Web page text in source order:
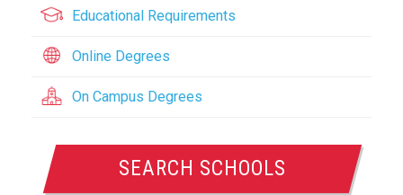
Educational Requirements
Online Degrees
On Campus Degrees
SEARCH SCHOOLS